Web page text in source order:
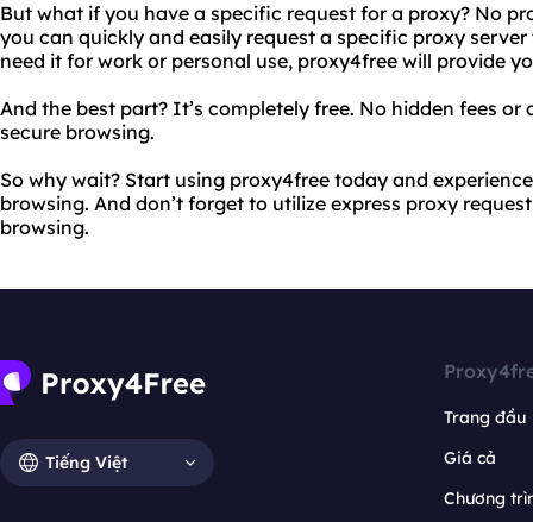
But what if you have a specific request for a proxy? No
you can quickly and easily request a specific proxy
need it for work or personal use, proxy4free will provide
And the best part? It’s completely free. No hidden fees or
secure browsing.
So why wait? Start using proxy4free today and
browsing. And don’t forget to utilize express proxy
browsing.
Tiếng Việt
Trang đầu
Giá cả
Chương